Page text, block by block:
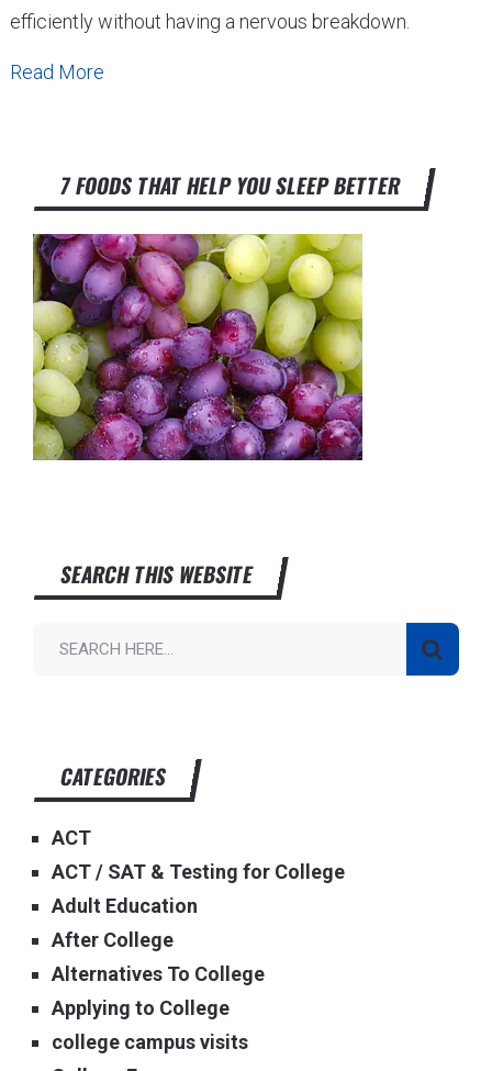
efficiently without having a nervous breakdown.
Read More
7 FOODS THAT HELP YOU SLEEP BETTER
SEARCH THIS WEBSITE
CATEGORIES
ACT
ACT / SAT & Testing for College
Adult Education
After College
Alternatives To College
Applying to College
college campus visits